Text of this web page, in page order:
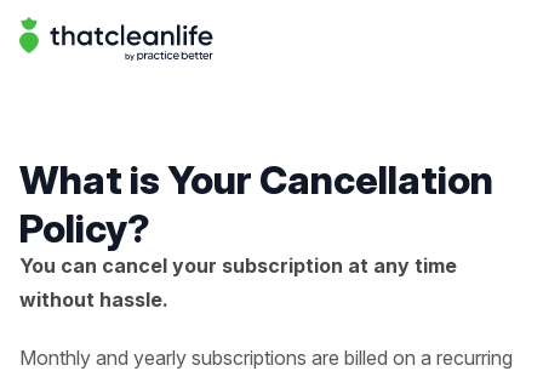
Help Center | That Clean Life
What is Your Cancellation
Policy?
You can cancel your subscription at any time
without hassle.
Monthly and yearly subscriptions are billed on a recurring